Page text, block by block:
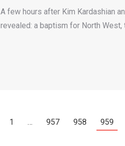
A few hours after Kim Kardashian
revealed: a baptism for North
1 … 957 958 959